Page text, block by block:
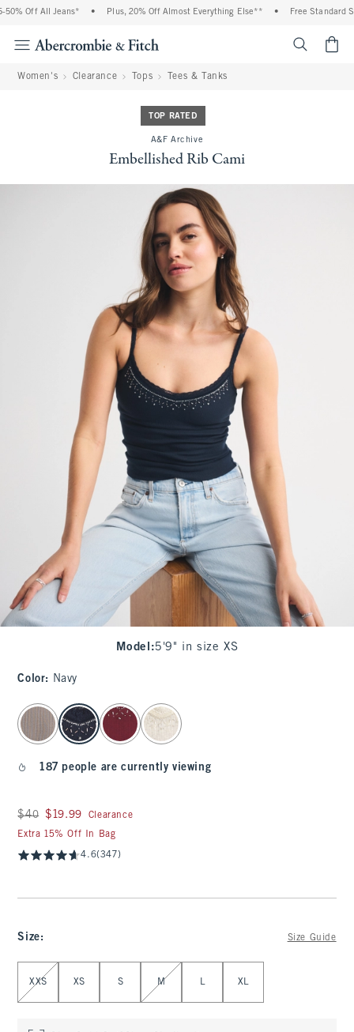
Off All Jeans* Plus, 20% Off Almost Everything Else** Free Standard
Women's Clearance Tops Tees & Tanks
TOP RATED
A&F Archive
Embellished Rib Cami
Model :5'9" in size XS
Color: Navy
select color
187 people are currently viewing
Was $40, now $19.99
$40 $19.99
Clearance
Extra 15% Off In Bag
4.6(347)
Size: Size Guide
Select Size
XXS XS S M L XL